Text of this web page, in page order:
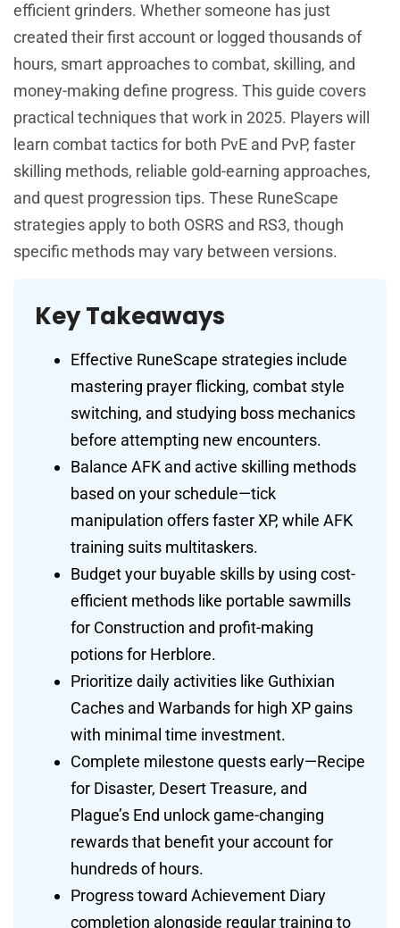
efficient grinders. Whether someone has just
created their first account or logged thousands of
hours, smart approaches to combat, skilling, and
money-making define progress. This guide covers
practical techniques that work in 2025. Players will
learn combat tactics for both PvE and PvP, faster
skilling methods, reliable gold-earning approaches,
and quest progression tips. These RuneScape
strategies apply to both OSRS and RS3, though
specific methods may vary between versions.
Key Takeaways
Effective RuneScape strategies include
mastering prayer flicking, combat style
switching, and studying boss mechanics
before attempting new encounters.
Balance AFK and active skilling methods
based on your schedule—tick
manipulation offers faster XP, while AFK
training suits multitaskers.
Budget your buyable skills by using cost-
efficient methods like portable sawmills
for Construction and profit-making
potions for Herblore.
Prioritize daily activities like Guthixian
Caches and Warbands for high XP gains
with minimal time investment.
Complete milestone quests early—Recipe
for Disaster, Desert Treasure, and
Plague’s End unlock game-changing
rewards that benefit your account for
hundreds of hours.
Progress toward Achievement Diary
completion alongside regular training to